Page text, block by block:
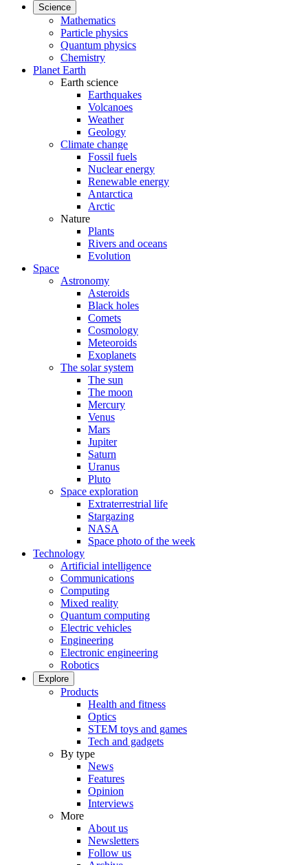
Science
Mathematics
Particle physics
Quantum physics
Chemistry
Planet Earth
Earth science
Earthquakes
Volcanoes
Weather
Geology
Climate change
Fossil fuels
Nuclear energy
Renewable energy
Antarctica
Arctic
Nature
Plants
Rivers and oceans
Evolution
Space
Astronomy
Asteroids
Black holes
Comets
Cosmology
Meteoroids
Exoplanets
The solar system
The sun
The moon
Mercury
Venus
Mars
Jupiter
Saturn
Uranus
Pluto
Space exploration
Extraterrestrial life
Stargazing
NASA
Space photo of the week
Technology
Artificial intelligence
Communications
Computing
Mixed reality
Quantum computing
Electric vehicles
Engineering
Electronic engineering
Robotics
Explore
Products
Health and fitness
Optics
STEM toys and games
Tech and gadgets
By type
News
Features
Opinion
Interviews
More
About us
Newsletters
Follow us